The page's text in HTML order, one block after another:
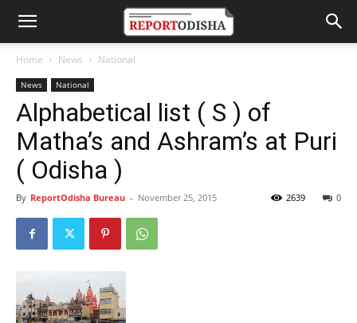
Home News National
News National
Alphabetical list ( S ) of
Matha’s and Ashram’s at Puri
( Odisha )
By ReportOdisha Bureau - November 25, 2015 0
2639